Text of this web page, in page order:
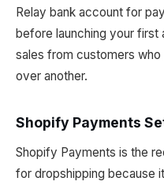
Relay bank account for
before launching your first
sales from customers
over another.
Shopify Payments
Shopify Payments is the
for dropshipping because